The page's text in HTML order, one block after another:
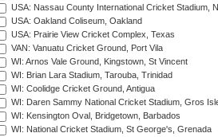
USA: Nassau County International Cricket Stadium,
USA: Oakland Coliseum, Oakland
USA: Prairie View Cricket Complex, Texas
VAN: Vanuatu Cricket Ground, Port Vila
WI: Arnos Vale Ground, Kingstown, St Vincent
WI: Brian Lara Stadium, Tarouba, Trinidad
WI: Coolidge Cricket Ground, Antigua
WI: Daren Sammy National Cricket Stadium, Gros
WI: Kensington Oval, Bridgetown, Barbados
WI: National Cricket Stadium, St George's, Grenada